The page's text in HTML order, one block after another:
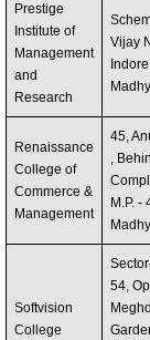
Prestige
Institute of
Management
and
Research
Vijay
Renaissance
College of
Commerce &
Management
45,
,
M.P. -
Softvision
College
54,